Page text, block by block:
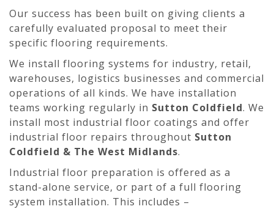
Our success has been built on giving clients a
carefully evaluated proposal to meet their
specific flooring requirements.
We install flooring systems for industry, retail,
warehouses, logistics businesses and commercial
operations of all kinds. We have installation
teams working regularly in Sutton Coldfield. We
install most industrial floor coatings and offer
industrial floor repairs throughout Sutton
Coldfield & The West Midlands.
Industrial floor preparation is offered as a
stand-alone service, or part of a full flooring
system installation. This includes –